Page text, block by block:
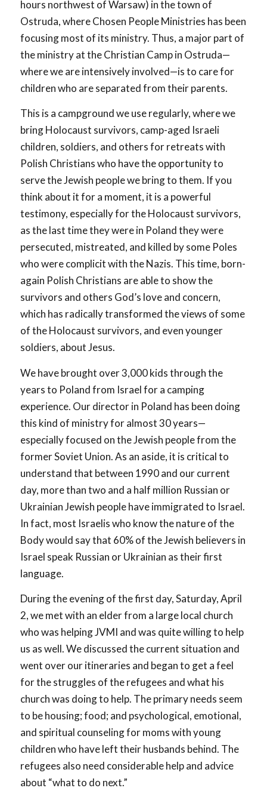
hours northwest of Warsaw) in the town of
Ostruda, where Chosen People Ministries has been
focusing most of its ministry. Thus, a major part of
the ministry at the Christian Camp in Ostruda—
where we are intensively involved—is to care for
children who are separated from their parents.
This is a campground we use regularly, where we
bring Holocaust survivors, camp-aged Israeli
children, soldiers, and others for retreats with
Polish Christians who have the opportunity to
serve the Jewish people we bring to them. If you
think about it for a moment, it is a powerful
testimony, especially for the Holocaust survivors,
as the last time they were in Poland they were
persecuted, mistreated, and killed by some Poles
who were complicit with the Nazis. This time, born-
again Polish Christians are able to show the
survivors and others God’s love and concern,
which has radically transformed the views of some
of the Holocaust survivors, and even younger
soldiers, about Jesus.
We have brought over 3,000 kids through the
years to Poland from Israel for a camping
experience. Our director in Poland has been doing
this kind of ministry for almost 30 years—
especially focused on the Jewish people from the
former Soviet Union. As an aside, it is critical to
understand that between 1990 and our current
day, more than two and a half million Russian or
Ukrainian Jewish people have immigrated to Israel.
In fact, most Israelis who know the nature of the
Body would say that 60% of the Jewish believers in
Israel speak Russian or Ukrainian as their first
language.
During the evening of the first day, Saturday, April
2, we met with an elder from a large local church
who was helping JVMI and was quite willing to help
us as well. We discussed the current situation and
went over our itineraries and began to get a feel
for the struggles of the refugees and what his
church was doing to help. The primary needs seem
to be housing; food; and psychological, emotional,
and spiritual counseling for moms with young
children who have left their husbands behind. The
refugees also need considerable help and advice
about “what to do next.”